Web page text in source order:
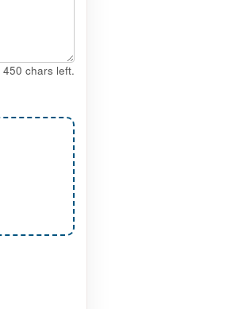
450 chars left.